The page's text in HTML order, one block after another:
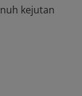
kejutan